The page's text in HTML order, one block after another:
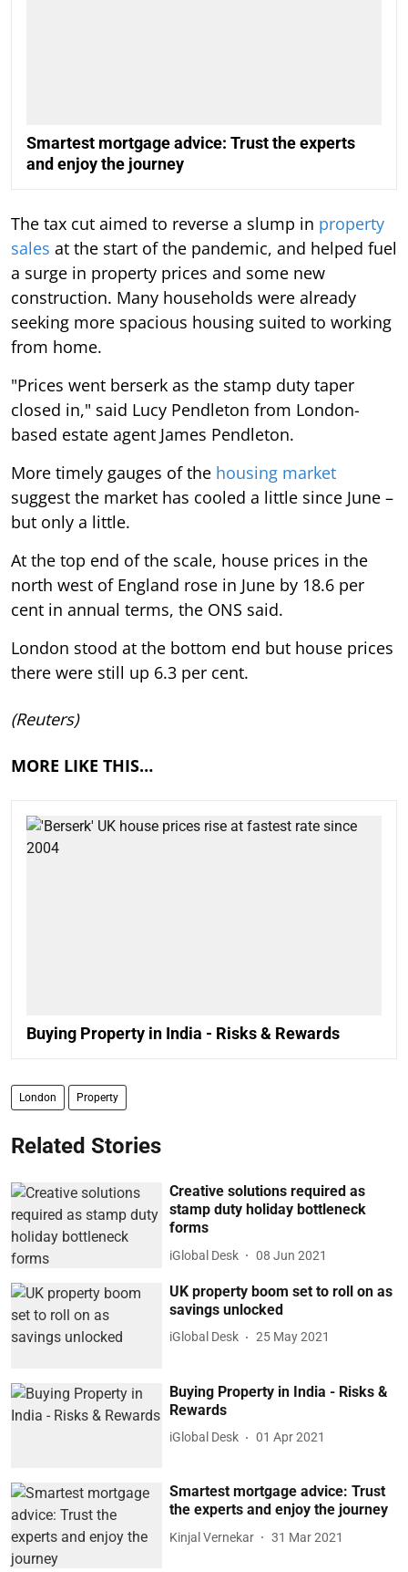
Smartest mortgage advice: Trust the experts
and enjoy the journey
The tax cut aimed to reverse a slump in property
sales at the start of the pandemic, and helped fuel
a surge in property prices and some new
construction. Many households were already
seeking more spacious housing suited to working
from home.
"Prices went berserk as the stamp duty taper
closed in," said Lucy Pendleton from London-
based estate agent James Pendleton.
More timely gauges of the housing market
suggest the market has cooled a little since June –
but only a little.
At the top end of the scale, house prices in the
north west of England rose in June by 18.6 per
cent in annual terms, the ONS said.
London stood at the bottom end but house prices
there were still up 6.3 per cent.
(Reuters)
MORE LIKE THIS…
Buying Property in India - Risks & Rewards
London Property
Related Stories
Creative solutions required as
stamp duty holiday bottleneck
forms
iGlobal Desk 08 Jun 2021
UK property boom set to roll on as
savings unlocked
iGlobal Desk 25 May 2021
Buying Property in India - Risks &
Rewards
iGlobal Desk 01 Apr 2021
Smartest mortgage advice: Trust
the experts and enjoy the journey
Kinjal Vernekar 31 Mar 2021